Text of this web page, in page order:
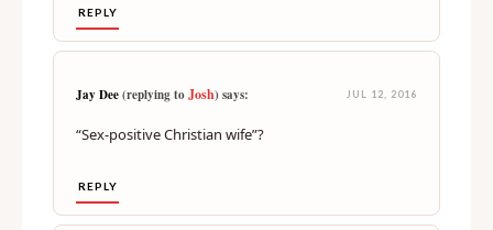
REPLY
(replying to
“Sex-positive Christian wife”?
REPLY